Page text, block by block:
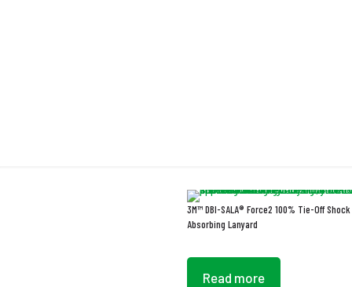
3M™ DBI-SALA® Force2 100% Tie-Off Shock
Absorbing Lanyard
Read more